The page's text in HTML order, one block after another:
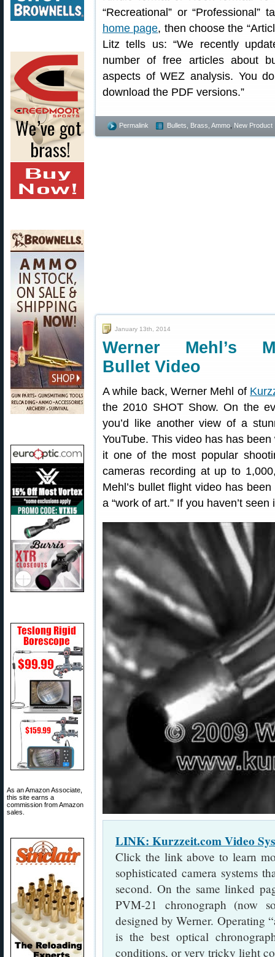
As an Amazon Associate,
this site earns a
commission from Amazon
sales.
“Recreational” or
home page, then choose the
Litz tells us: “We recently
number of free articles about
aspects of WEZ analysis. You
download the PDF versions.”
Permalink Bullets, Brass, Ammo New Product
January 13th, 2014
Werner Mehl’s
Bullet Video
A while back, Werner Mehl of
the 2010 SHOT Show. On the
you’d like another view of a
YouTube. This video has has
it one of the most popular
cameras recording at up to
Mehl’s bullet flight video has been
a “work of art.” If you haven’t
LINK: Kurzzeit.com Video
Click the link above to learn
sophisticated camera systems
second. On the same linked
PVM-21 chronograph (now
designed by Werner. Operating
is the best optical
conditions, or very tricky light